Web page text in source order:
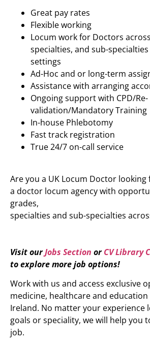
Great pay rates
Flexible working
Locum work for Doctors
specialties, and sub-
settings
Ad-Hoc and or long-term
Assistance with arranging
Ongoing support with CPD/Re-
validation/Mandatory Training
In-house Phlebotomy
Fast track registration
True 24/7 on-call service
Are you a UK Locum Doctor looking
a doctor locum agency with
grades,
specialties and sub-specialties
Visit ourJobs Section orCV Library
to explore more job options!
Work with us and access exclusive
medicine, healthcare and
Ireland. No matter your experience
goals or speciality, we will help you
job.